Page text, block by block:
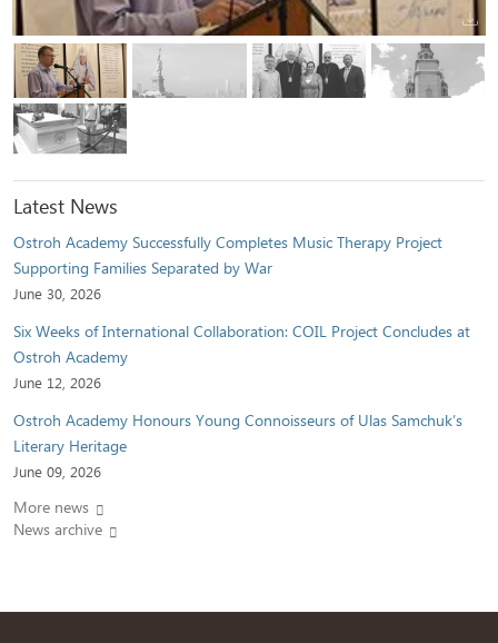
Latest News
Ostroh Academy Successfully Completes Music Therapy Project
Supporting Families Separated by War
June 30, 2026
Six Weeks of International Collaboration: COIL Project Concludes at
Ostroh Academy
June 12, 2026
Ostroh Academy Honours Young Connoisseurs of Ulas Samchuk’s
Literary Heritage
June 09, 2026
More news
News archive